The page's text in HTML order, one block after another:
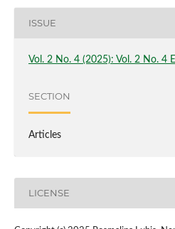
ISSUE
Vol. 2 No. 4 (2025): Vol. 2 No. 4
SECTION
Articles
LICENSE